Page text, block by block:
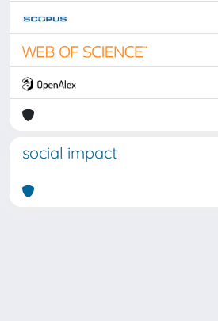
social impact